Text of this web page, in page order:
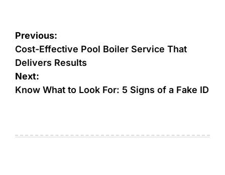
Post
navigation
Previous:
Cost-Effective Pool Boiler Service That
Delivers Results
Next:
Know What to Look For: 5 Signs of a Fake ID